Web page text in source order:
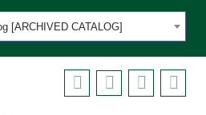
[ARCHIVED CATALOG]